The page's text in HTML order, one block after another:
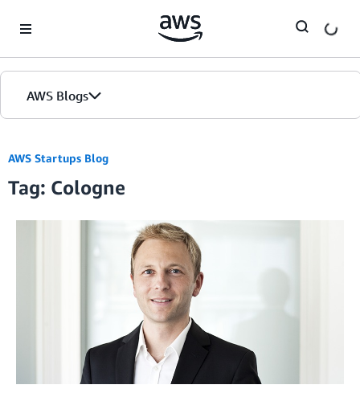
AWS Blogs
AWS Startups Blog
Tag: Cologne